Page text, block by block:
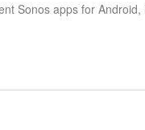
Sonos apps for